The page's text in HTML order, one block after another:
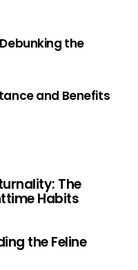
the
and Benefits
The
Habits
the Feline